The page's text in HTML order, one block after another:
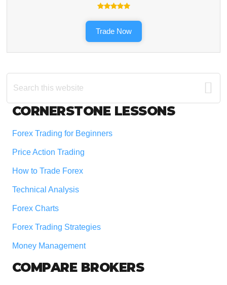
Trade Now
Search
this
Footer
CORNERSTONE LESSONS
Forex Trading for Beginners
Price Action Trading
How to Trade Forex
Technical Analysis
Forex Charts
Forex Trading Strategies
Money Management
COMPARE BROKERS